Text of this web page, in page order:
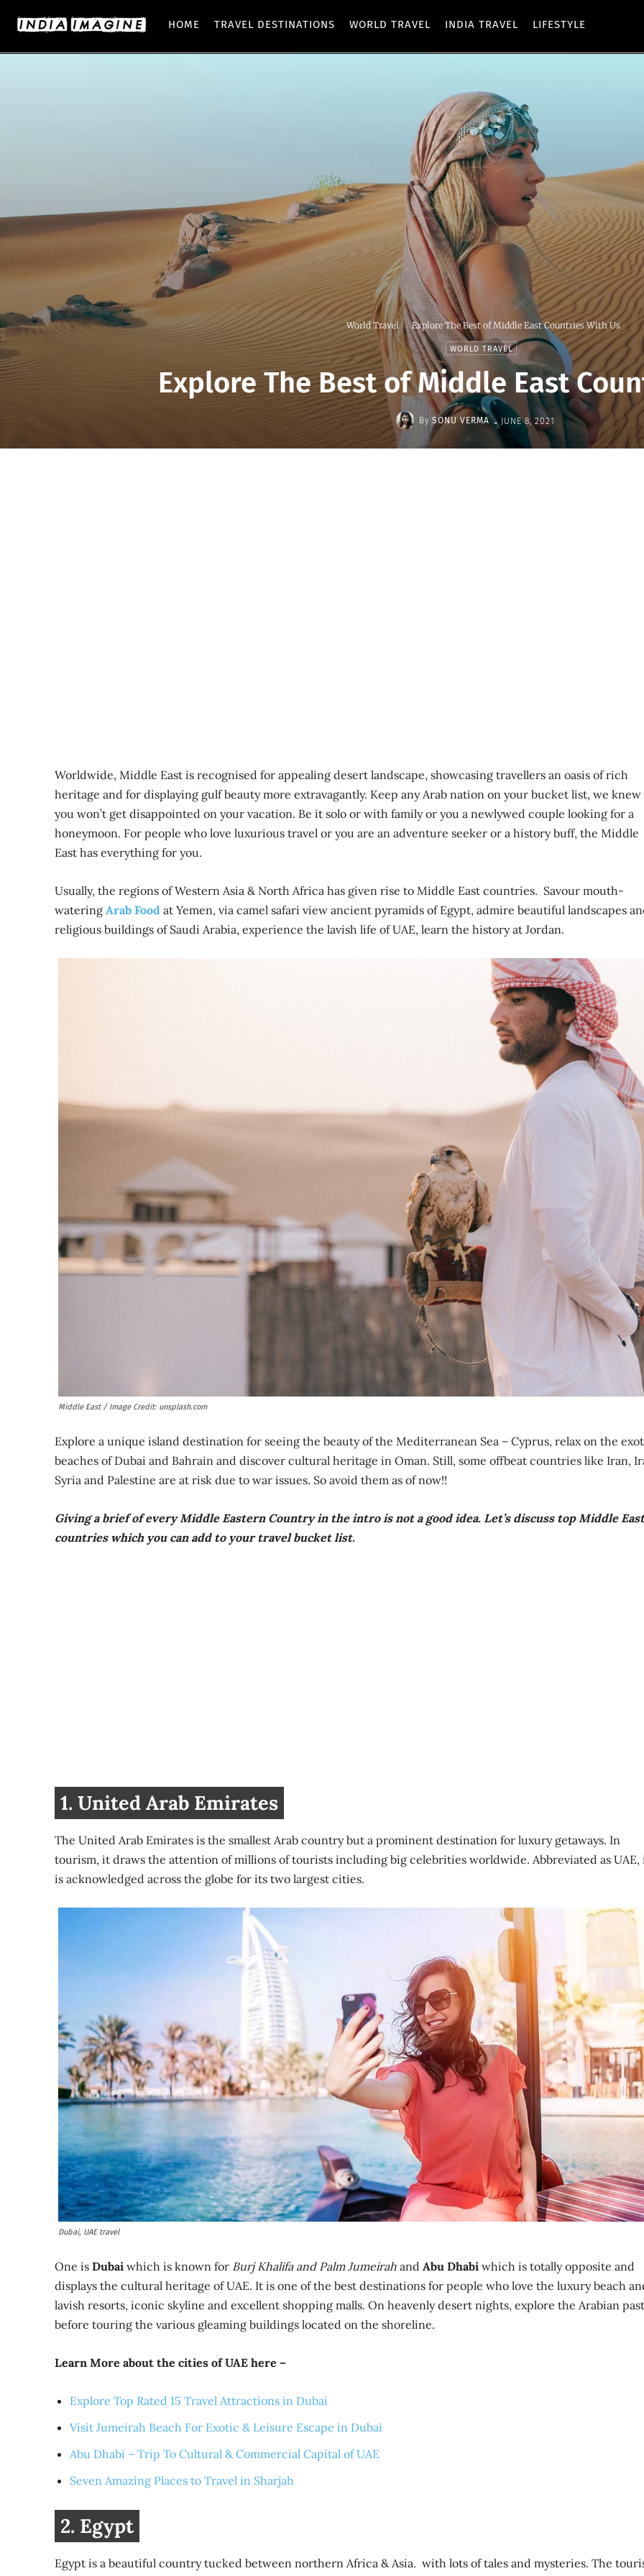
HOME TRAVEL DESTINATIONS WORLD TRAVEL INDIA TRAVEL LIFESTYLE
World Travel Explore The Best of Middle East Countries With Us
WORLD TRAVEL
Explore The Best of Middle East
By SONU VERMA - JUNE 8, 2021
Worldwide, Middle East is recognised for appealing desert landscape, showcasing travellers an oasis of rich
heritage and for displaying gulf beauty more extravagantly. Keep any Arab nation on your bucket list, we knew
you won’t get disappointed on your vacation. Be it solo or with family or you a newlywed couple looking for a
honeymoon. For people who love luxurious travel or you are an adventure seeker or a history buff, the Middle
East has everything for you.
Usually, the regions of Western Asia & North Africa has given rise to Middle East countries. Savour mouth-
watering Arab Food at Yemen, via camel safari view ancient pyramids of Egypt, admire beautiful landscapes
religious buildings of Saudi Arabia, experience the lavish life of UAE, learn the history at Jordan.
Middle East / Image Credit: unsplash.com
Explore a unique island destination for seeing the beauty of the Mediterranean Sea – Cyprus, relax on the
beaches of Dubai and Bahrain and discover cultural heritage in Oman. Still, some offbeat countries like Iran,
Syria and Palestine are at risk due to war issues. So avoid them as of now!!
Giving a brief of every Middle Eastern Country in the intro is not a good idea. Let’s discuss top Middle East
countries which you can add to your travel bucket list.
1. United Arab Emirates
The United Arab Emirates is the smallest Arab country but a prominent destination for luxury getaways. In
tourism, it draws the attention of millions of tourists including big celebrities worldwide. Abbreviated as UAE,
is acknowledged across the globe for its two largest cities.
Dubai, UAE travel
One is Dubai which is known for Burj Khalifa and Palm Jumeirah and Abu Dhabi which is totally opposite and
displays the cultural heritage of UAE. It is one of the best destinations for people who love the luxury beach
lavish resorts, iconic skyline and excellent shopping malls. On heavenly desert nights, explore the Arabian past
before touring the various gleaming buildings located on the shoreline.
Learn More about the cities of UAE here –
Explore Top Rated 15 Travel Attractions in Dubai
Visit Jumeirah Beach For Exotic & Leisure Escape in Dubai
Abu Dhabi – Trip To Cultural & Commercial Capital of UAE
Seven Amazing Places to Travel in Sharjah
2. Egypt
Egypt is a beautiful country tucked between northern Africa & Asia. with lots of tales and mysteries. The